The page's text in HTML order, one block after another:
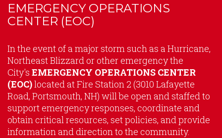
EMERGENCY OPERATIONS
CENTER (EOC)
Content
In the event of a major storm such as a Hurricane,
Northeast Blizzard or other emergency the
City's EMERGENCY OPERATIONS CENTER
(EOC)located at Fire Station 2 (3010 Lafayette
Road, Portsmouth, NH) will be open and staffed to
support emergency responses, coordinate and
obtain critical resources, set policies, and provide
information and direction to the community.